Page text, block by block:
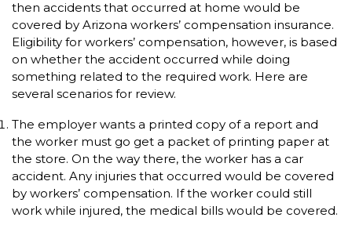
then accidents that occurred at home would be
covered by Arizona workers’ compensation insurance.
Eligibility for workers’ compensation, however, is based
on whether the accident occurred while doing
something related to the required work. Here are
several scenarios for review.
The employer wants a printed copy of a report and
the worker must go get a packet of printing paper at
the store. On the way there, the worker has a car
accident. Any injuries that occurred would be covered
by workers’ compensation. If the worker could still
work while injured, the medical bills would be covered.